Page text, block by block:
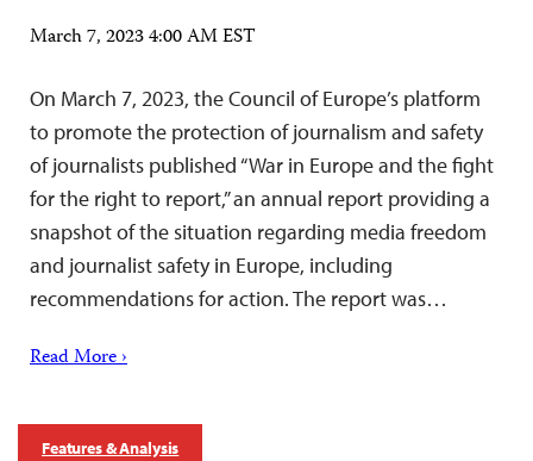
March 7, 2023 4:00 AM EST
On March 7, 2023, the Council of Europe’s platform
to promote the protection of journalism and safety
of journalists published “War in Europe and the fight
for the right to report,” an annual report providing a
snapshot of the situation regarding media freedom
and journalist safety in Europe, including
recommendations for action. The report was…
Read More ›
Features & Analysis